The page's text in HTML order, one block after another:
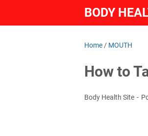
BODY
Home / MOUTH
How to
Body Health Site